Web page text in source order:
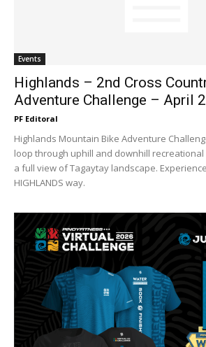
Events
Highlands – 2nd Cross
Adventure Challenge – April
PF Editoral
Highlands Mountain Bike Adventure
loop through uphill and downhill
a full view of Tagaytay landscape.
HIGHLANDS way.